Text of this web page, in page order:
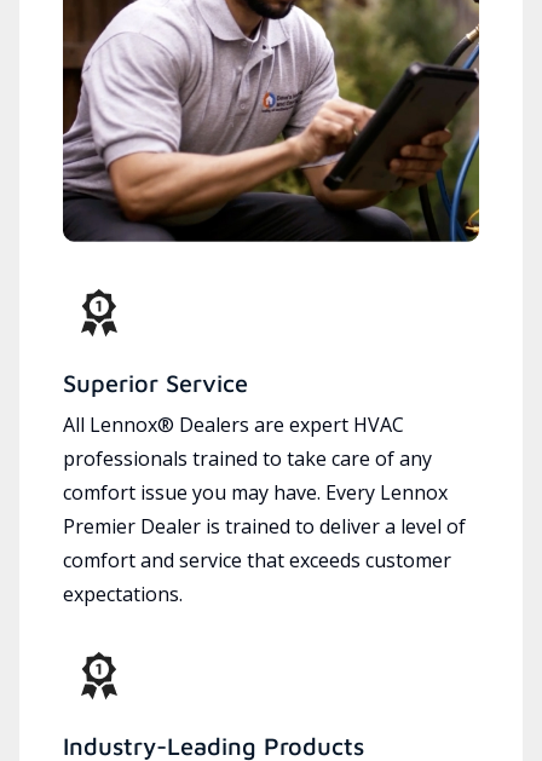
Superior Service
All Lennox® Dealers are expert HVAC
professionals trained to take care of any
comfort issue you may have. Every Lennox
Premier Dealer is trained to deliver a level of
comfort and service that exceeds customer
expectations.
Industry-Leading Products